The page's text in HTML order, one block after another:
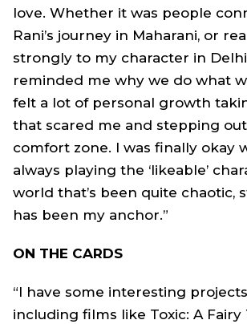
love. Whether it was people
Rani’s journey in Maharani, or
strongly to my character in
reminded me why we do what
felt a lot of personal growth
that scared me and stepping
comfort zone. I was finally okay
always playing the ‘likeable’
world that’s been quite chaotic,
has been my anchor.”
ON THE CARDS
“I have some interesting
including films like Toxic: A Fairy